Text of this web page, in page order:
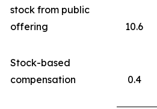
stock from public
offering
10.6
Stock-based
compensation
0.4